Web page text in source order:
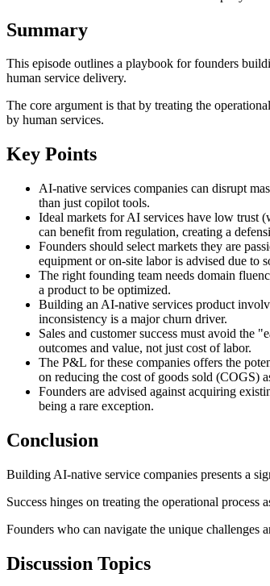
Summary
This episode outlines a playbook for founders
human service delivery.
The core argument is that by treating the
by human services.
Key Points
AI-native services companies can disrupt
than just copilot tools.
Ideal markets for AI services have low trust
can benefit from regulation, creating a
Founders should select markets they are
equipment or on-site labor is advised due to
The right founding team needs domain
a product to be optimized.
Building an AI-native services product
inconsistency is a major churn driver.
Sales and customer success must avoid
outcomes and value, not just cost of labor.
The P&L for these companies offers the
on reducing the cost of goods sold (COGS)
Founders are advised against acquiring
being a rare exception.
Conclusion
Building AI-native service companies presents a
Success hinges on treating the operational
Founders who can navigate the unique challenges
Discussion Topics